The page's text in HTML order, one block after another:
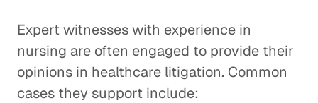
Expert witnesses with experience in
nursing are often engaged to provide their
opinions in healthcare litigation. Common
cases they support include: